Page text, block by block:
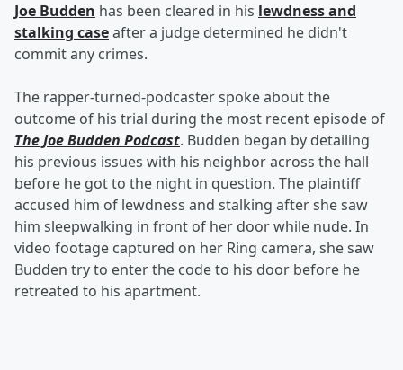
Joe Budden has been cleared in his lewdness and
stalking caseafter a judge determined he didn't
commit any crimes.
The rapper-turned-podcaster spoke about the
outcome of his trial during the most recent episode of
The Joe Budden Podcast. Budden began by detailing
his previous issues with his neighbor across the hall
before he got to the night in question. The plaintiff
accused him of lewdness and stalking after she saw
him sleepwalking in front of her door while nude. In
video footage captured on her Ring camera, she saw
Budden try to enter the code to his door before he
retreated to his apartment.